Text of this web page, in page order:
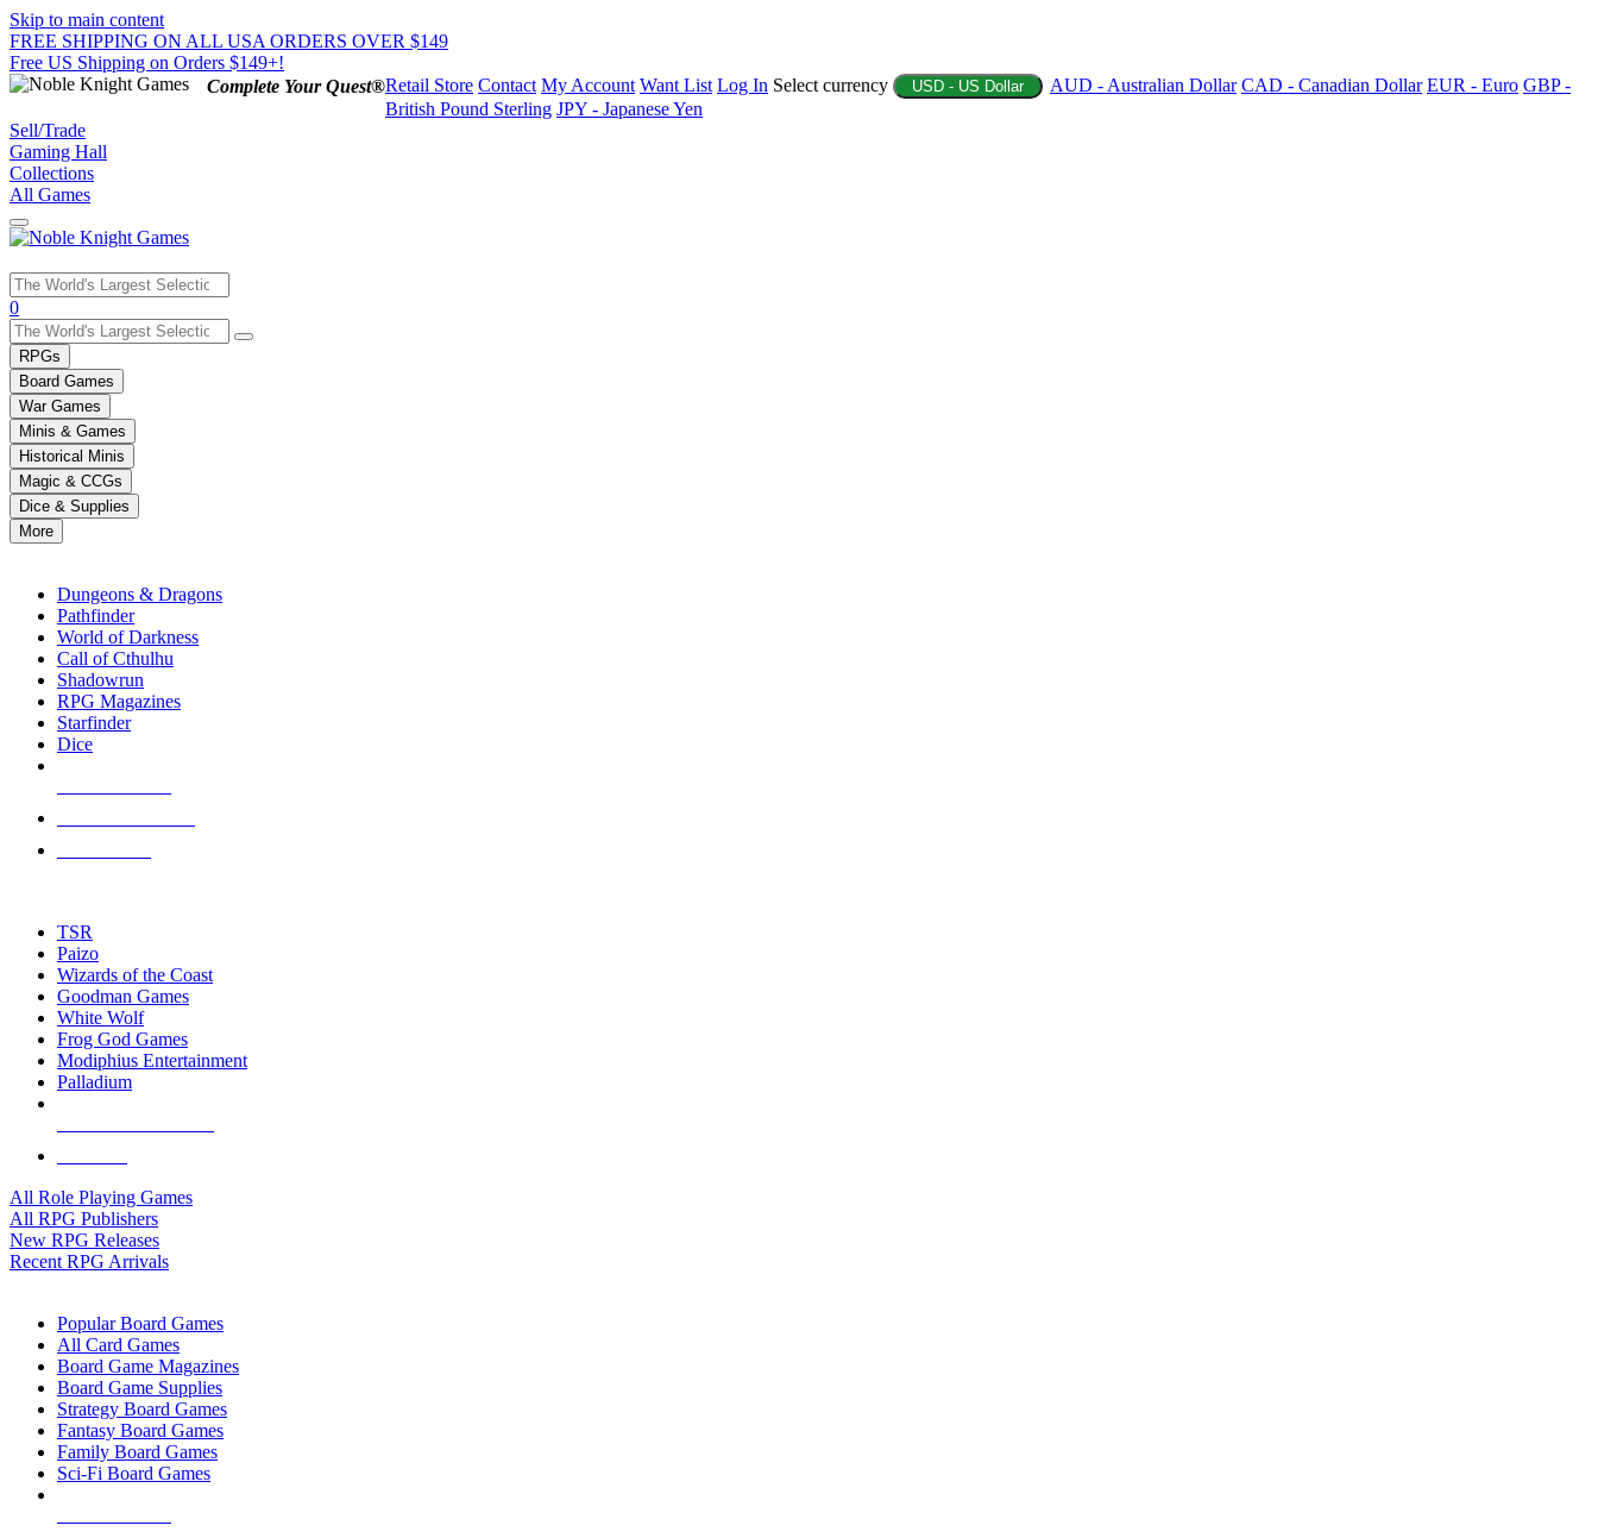
Skip to main content
FREE SHIPPING ON ALL USA ORDERS OVER $149
Free US Shipping on Orders $149+!
Complete Your Quest®Retail Store Contact My Account Want List Log In Select currency USD - US Dollar AUD - Australian Dollar CAD - Canadian Dollar EUR - Euro GBP -
British Pound Sterling JPY - Japanese Yen
Sell/Trade
Gaming Hall
Collections
All Games
Use
the
up
and
down
arrows
to
select
a
result.
Press
enter
selected
touch
0
RPGs
Board Games
War Games
Minis & Games
Historical Minis
Magic & CCGs
Dice & Supplies
More
Dungeons & Dragons
Pathfinder
World of Darkness
Call of Cthulhu
Shadowrun
RPG Magazines
Starfinder
Dice
TSR
Paizo
Wizards of the Coast
Goodman Games
White Wolf
Frog God Games
Modiphius Entertainment
Palladium
All Role Playing Games
All RPG Publishers
New RPG Releases
Recent RPG Arrivals
Popular Board Games
All Card Games
Board Game Magazines
Board Game Supplies
Strategy Board Games
Fantasy Board Games
Family Board Games
Sci-Fi Board Games